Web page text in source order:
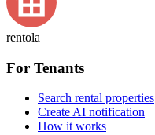
rentola
For Tenants
Search rental properties
Create AI notification
How it works